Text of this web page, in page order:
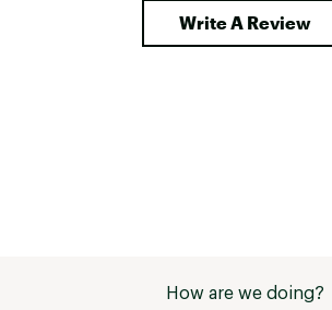
Write A Review
How are we doing?